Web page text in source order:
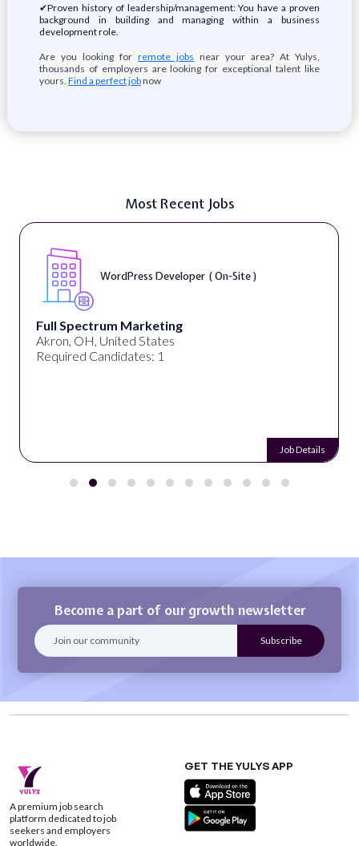
✔Proven history of leadership/management: You have a proven
background in building and managing within a business
development role.
Are you looking for remote jobs near your area? At Yulys,
thousands of employers are looking for exceptional talent like
yours. Find a perfect jobnow
Most Recent Jobs
WordPress Developer ( On-Site )
Full Spectrum Marketing
Akron, OH, United States
Required Candidates: 1
Job Details
Become a part of our growth newsletter
A premium job search
platform dedicated to job
seekers and employers
worldwide.
GET THE YULYS APP